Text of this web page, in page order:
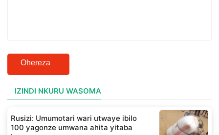
Ohereza
IZINDI NKURU WASOMA
Rusizi: Umumotari wari utwaye ibilo
100 yagonze umwana ahita yitaba